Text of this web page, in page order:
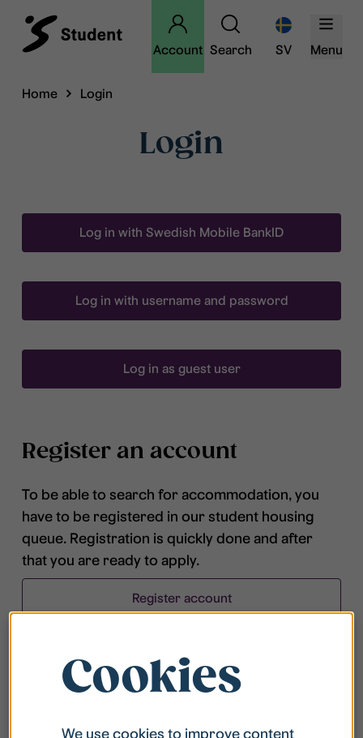
Account Search SV Menu
Home Login
Login
Log in with Swedish Mobile BankID
Log in with username and password
Log in as guest user
Register an account
To be able to search for accommodation, you
have to be registered in our student housing
queue. Registration is quickly done and after
that you are ready to apply.
Register account
What is my username?
Cookies
We use cookies to improve content